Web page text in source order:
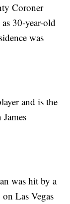
Coroner
30-year-old
was
and is the
was hit by a
Las Vegas